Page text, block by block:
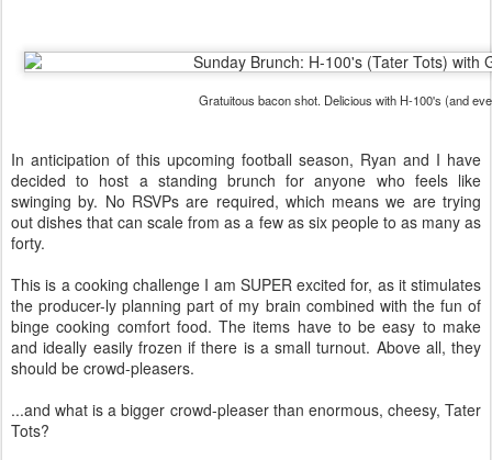
Gratuitous bacon shot. Delicious with H-100's (and
In anticipation of this upcoming football season, Ryan and I have
decided to host a standing brunch for anyone who feels like
swinging by. No RSVPs are required, which means we are trying
out dishes that can scale from as a few as six people to as many as
forty.
This is a cooking challenge I am SUPER excited for, as it stimulates
the producer-ly planning part of my brain combined with the fun of
binge cooking comfort food. The items have to be easy to make
and ideally easily frozen if there is a small turnout. Above all, they
should be crowd-pleasers.
...and what is a bigger crowd-pleaser than enormous, cheesy, Tater
Tots?